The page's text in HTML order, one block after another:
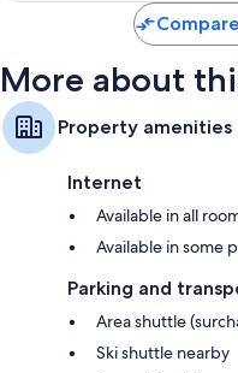
reviews
More about
Property amenities
Internet
Available in all
Available in some
Parking and
Area shuttle
Ski shuttle nearby